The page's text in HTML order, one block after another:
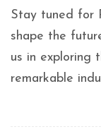
Stay tuned for
shape the
us in exploring
remarkable